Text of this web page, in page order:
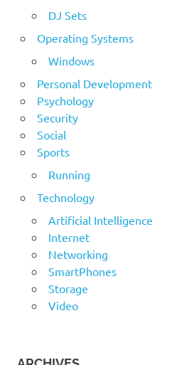
DJ Sets
Operating Systems
Windows
Personal Development
Psychology
Security
Social
Sports
Running
Technology
Artificial Intelligence
Internet
Networking
SmartPhones
Storage
Video